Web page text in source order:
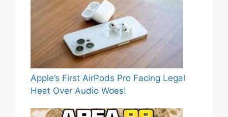
Apple’s First AirPods Pro Facing Legal
Heat Over Audio Woes!